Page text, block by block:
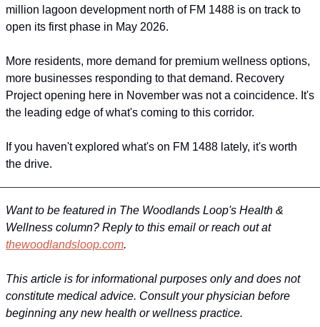
million lagoon development north of FM 1488 is on track to
open its first phase in May 2026.
More residents, more demand for premium wellness options,
more businesses responding to that demand. Recovery
Project opening here in November was not a coincidence. It's
the leading edge of what's coming to this corridor.
If you haven't explored what's on FM 1488 lately, it's worth
the drive.
Want to be featured in The Woodlands Loop's Health &
Wellness column? Reply to this email or reach out at
thewoodlandsloop.com.
This article is for informational purposes only and does not
constitute medical advice. Consult your physician before
beginning any new health or wellness practice.